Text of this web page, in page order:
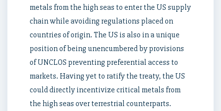
metals from the high seas to enter the US supply
chain while avoiding regulations placed on
countries of origin. The US is also in a unique
position of being unencumbered by provisions
of UNCLOS preventing preferential access to
markets. Having yet to ratify the treaty, the US
could directly incentivize critical metals from
the high seas over terrestrial counterparts.